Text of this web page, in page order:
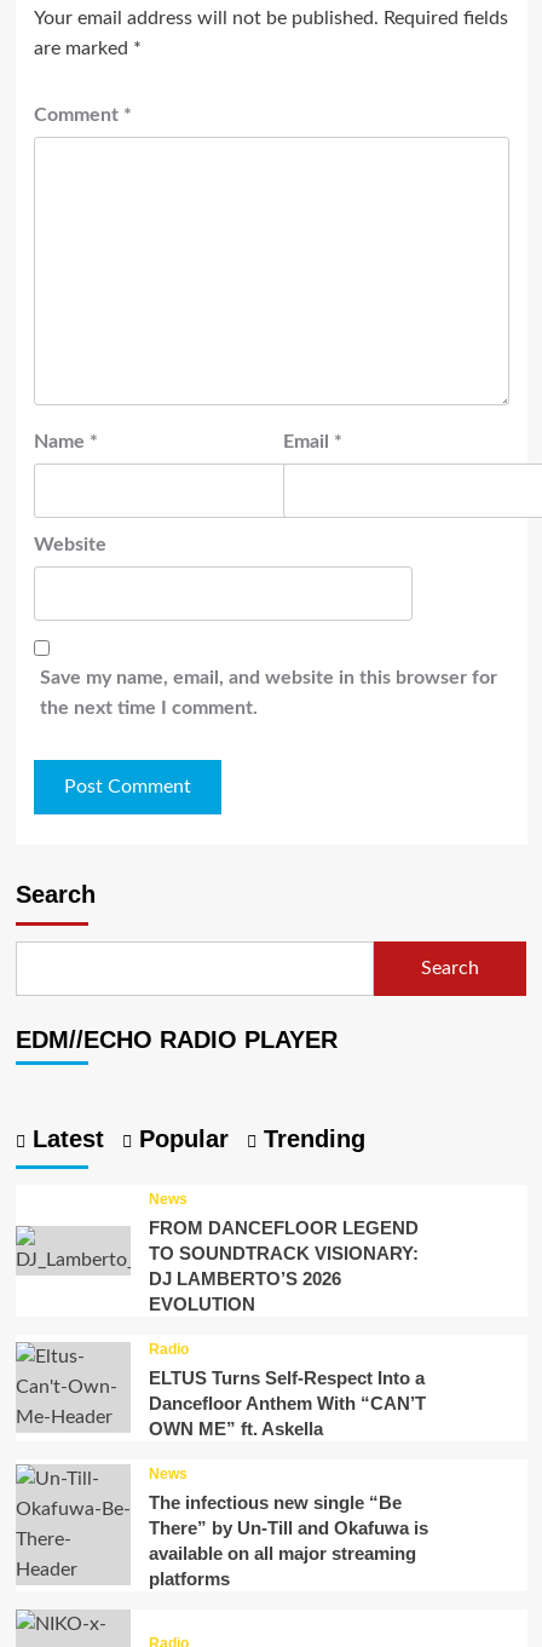
Your email address will not be published. Required fields
are marked *
Comment *
Name * Email *
Website
Save my name, email, and website in this browser for
the next time I comment.
Search
Search
EDM//ECHO RADIO PLAYER
Latest Popular Trending
News
FROM DANCEFLOOR LEGEND
TO SOUNDTRACK VISIONARY:
DJ LAMBERTO’S 2026
EVOLUTION
Radio
ELTUS Turns Self-Respect Into a
Dancefloor Anthem With “CAN’T
OWN ME” ft. Askella
News
The infectious new single “Be
There” by Un-Till and Okafuwa is
available on all major streaming
platforms